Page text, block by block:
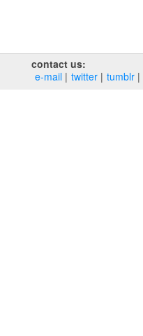
contact us:
e‑mail
twitter tumblr